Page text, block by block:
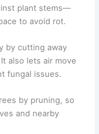
plant stems—
to avoid rot.
by cutting away
also lets air move
fungal issues.
by pruning, so
and nearby